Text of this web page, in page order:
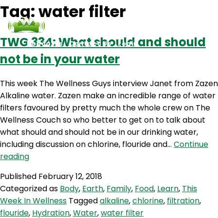
Podcasts Contact Us Login
Tag:water filter
TWG 334: What should and should
not be in your water
This week The Wellness Guys interview Janet from Zazen
Alkaline water. Zazen make an incredible range of water
filters favoured by pretty much the whole crew on The
Wellness Couch so who better to get on to talk about
what should and should not be in our drinking water,
including discussion on chlorine, flouride and… Continue
readingTWG
What
should
and
Published February 12, 2018
Categorized as Body, Earth, Family, Food, Learn, This
Week In Wellness Taggedalkaline,chlorine, filtration,
flouride, Hydration,Water,water filter